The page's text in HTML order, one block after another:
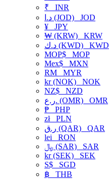
₹ INR
د.ا (JOD) JOD
¥ JPY
₩ (KRW) KRW
د.ك (KWD) KWD
MOP$ MOP
Mex$ MXN
RM MYR
kr (NOK) NOK
NZ$ NZD
ر.ع. (OMR) OMR
₱ PHP
złPLN
ر.ق (QAR) QAR
lei RON
﷼ (SAR) SAR
kr (SEK) SEK
S$ SGD
฿ THB